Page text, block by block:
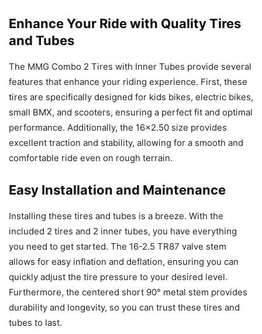
Enhance Your Ride with Quality Tires
and Tubes
The MMG Combo 2 Tires with Inner Tubes provide several
features that enhance your riding experience. First, these
tires are specifically designed for kids bikes, electric bikes,
small BMX, and scooters, ensuring a perfect fit and optimal
performance. Additionally, the 16×2.50 size provides
excellent traction and stability, allowing for a smooth and
comfortable ride even on rough terrain.
Easy Installation and Maintenance
Installing these tires and tubes is a breeze. With the
included 2 tires and 2 inner tubes, you have everything
you need to get started. The 16-2.5 TR87 valve stem
allows for easy inflation and deflation, ensuring you can
quickly adjust the tire pressure to your desired level.
Furthermore, the centered short 90° metal stem provides
durability and longevity, so you can trust these tires and
tubes to last.